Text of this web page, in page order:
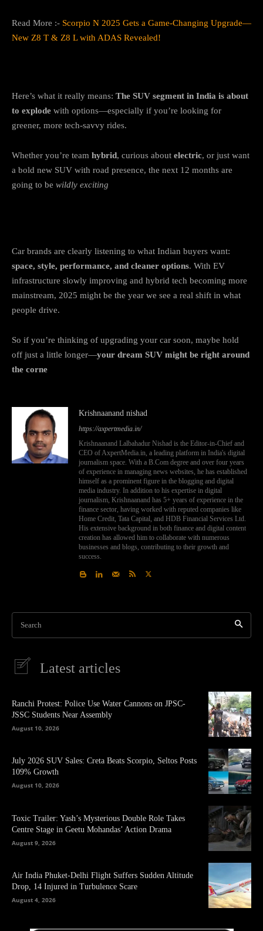
Read More :- Scorpio N 2025 Gets a Game-Changing Upgrade—
New Z8 T & Z8 L with ADAS Revealed!
Here’s what it really means: The SUV segment in India is about
to explode with options—especially if you’re looking for
greener, more tech-savvy rides.
Whether you’re team hybrid, curious about electric, or just want
a bold new SUV with road presence, the next 12 months are
going to be wildly exciting
Car brands are clearly listening to what Indian buyers want:
space, style, performance, and cleaner options. With EV
infrastructure slowly improving and hybrid tech becoming more
mainstream, 2025 might be the year we see a real shift in what
people drive.
So if you’re thinking of upgrading your car soon, maybe hold
off just a little longer—your dream SUV might be right around
the corne
Krishnaanand nishad
https://axpertmedia.in/
Krishnaanand Lalbahadur Nishad is the Editor-in-Chief and
CEO of AxpertMedia.in, a leading platform in India's digital
journalism space. With a B.Com degree and over four years
of experience in managing news websites, he has established
himself as a prominent figure in the blogging and digital
media industry. In addition to his expertise in digital
journalism, Krishnaanand has 5+ years of experience in the
finance sector, having worked with reputed companies like
Home Credit, Tata Capital, and HDB Financial Services Ltd.
His extensive background in both finance and digital content
creation has allowed him to collaborate with numerous
businesses and blogs, contributing to their growth and
success.
Search
Latest articles
Ranchi Protest: Police Use Water Cannons on JPSC-
JSSC Students Near Assembly
August 10, 2026
July 2026 SUV Sales: Creta Beats Scorpio, Seltos Posts
109% Growth
August 10, 2026
Toxic Trailer: Yash’s Mysterious Double Role Takes
Centre Stage in Geetu Mohandas’ Action Drama
August 9, 2026
Air India Phuket-Delhi Flight Suffers Sudden Altitude
Drop, 14 Injured in Turbulence Scare
August 4, 2026